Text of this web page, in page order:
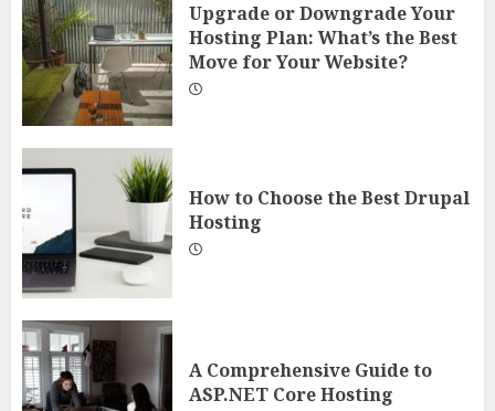
Upgrade or Downgrade Your
Hosting Plan: What’s the Best
Move for Your Website?
How to Choose the Best Drupal
Hosting
A Comprehensive Guide to
ASP.NET Core Hosting